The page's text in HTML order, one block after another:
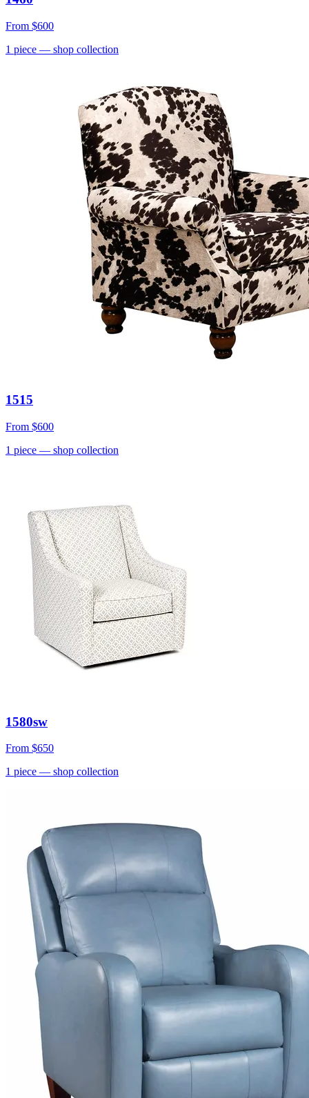
From $600
1 piece — shop collection
1515
From $600
1 piece — shop collection
1580sw
From $650
1 piece — shop collection